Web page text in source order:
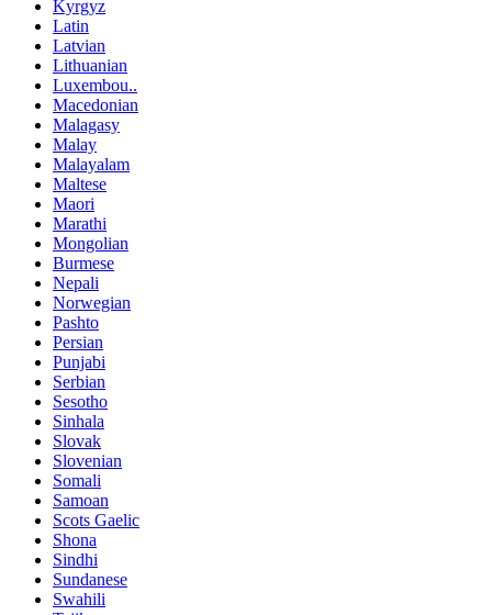
Kyrgyz
Latin
Latvian
Lithuanian
Luxembou..
Macedonian
Malagasy
Malay
Malayalam
Maltese
Maori
Marathi
Mongolian
Burmese
Nepali
Norwegian
Pashto
Persian
Punjabi
Serbian
Sesotho
Sinhala
Slovak
Slovenian
Somali
Samoan
Scots Gaelic
Shona
Sindhi
Sundanese
Swahili